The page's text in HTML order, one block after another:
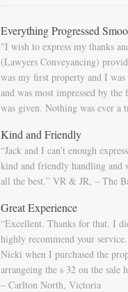
Everything Progressed
"I wish to express my thanks
(Lawyers Conveyancing)
was my first property and I
and was most impressed by
was given. Nothing was ever a
Kind and Friendly
“Jack and I can’t enough
kind and friendly handling and
all the best.” VR & JR, – The
Great Experience
“Excellent. Thanks for that. I
highly recommend your
Nicki when I purchased the
arrangeing the s 32 on the sale
– Carlton North, Victoria